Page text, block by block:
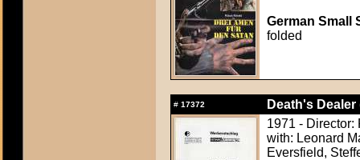
German Small
folded
# 17372
Death's
1971 -
with: Leonard
Eversfield,